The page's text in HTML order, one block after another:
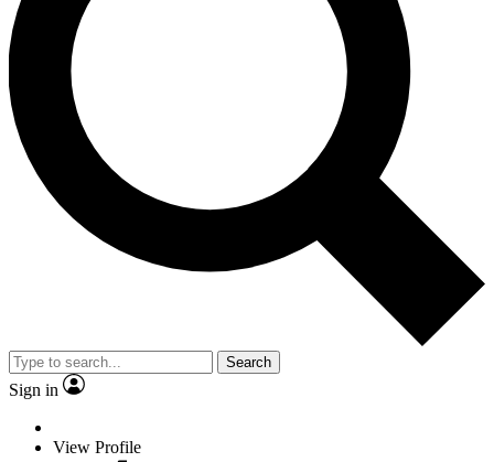
Search
Sign in
View Profile